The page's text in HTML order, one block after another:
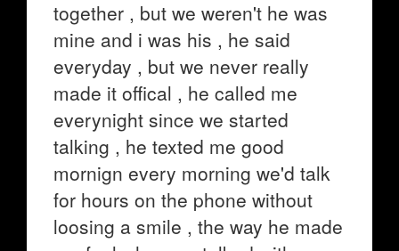
together , but we weren't he was
mine and i was his , he said
everyday , but we never really
made it offical , he called me
everynight since we started
talking , he texted me good
mornign every morning we'd talk
for hours on the phone without
loosing a smile , the way he made